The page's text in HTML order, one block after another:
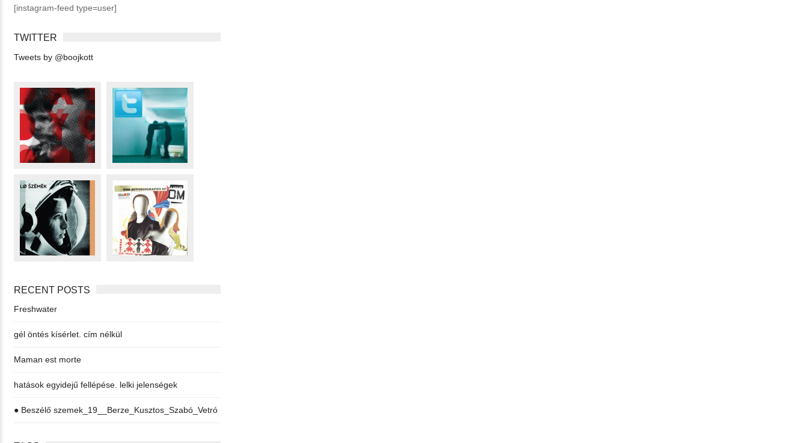
[instagram-feed type=user]
TWITTER
Tweets by @boojkott
RECENT POSTS
Freshwater
gél öntés kísérlet. cím nélkül
Maman est morte
hatások egyidejű fellépése. lelki jelenségek
● Beszélő szemek_19__Berze_Kusztos_Szabó_Vetró